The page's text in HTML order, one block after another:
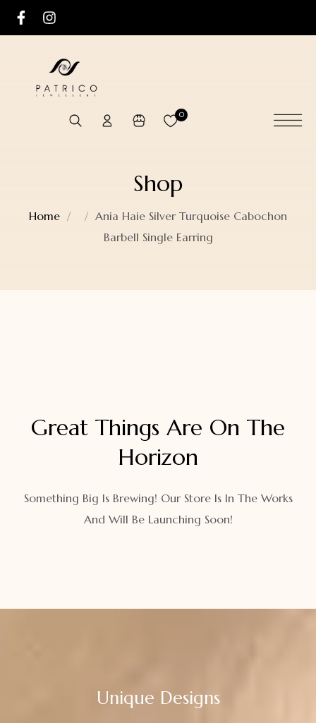
0
Shop
Home
Ania Haie Silver Turquoise Cabochon
Barbell Single Earring
Great Things Are On The
Horizon
Something Big Is Brewing! Our Store Is In The Works
And Will Be Launching Soon!
Unique Designs